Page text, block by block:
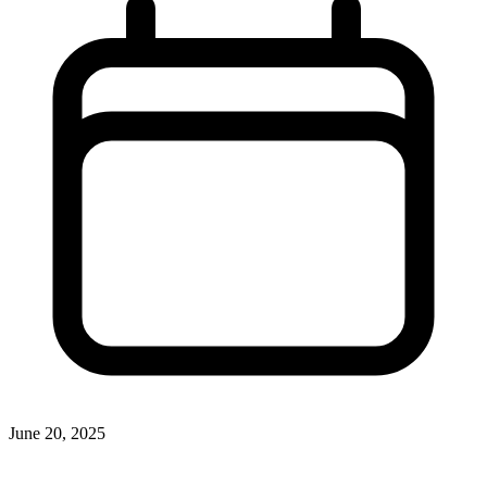
June 20, 2025